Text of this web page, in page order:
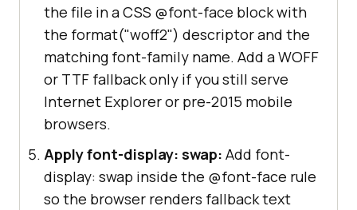
the file in a CSS @font-face block with
the format("woff2") descriptor and the
matching font-family name. Add a WOFF
or TTF fallback only if you still serve
Internet Explorer or pre-2015 mobile
browsers.
Apply font-display: swap: Add font-
display: swap inside the @font-face rule
so the browser renders fallback text